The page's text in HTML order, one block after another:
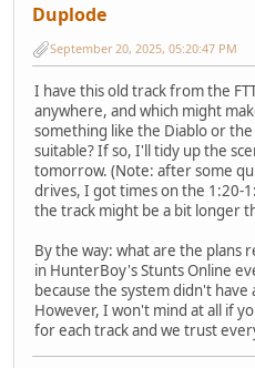
Duplode
September 20, 2025, 05:20:47 PM
I have this old track from the
anywhere, and which might
something like the Diablo or the
suitable? If so, I'll tidy up the
tomorrow. (Note: after some
drives, I got times on the 1:20-
the track might be a bit longer
By the way: what are the plans
in HunterBoy's Stunts Online
because the system didn't have
However, I won't mind at all if
for each track and we trust